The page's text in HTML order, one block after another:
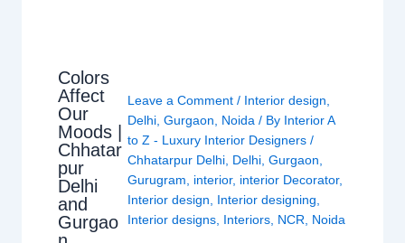
Colors
Affect
Our
Moods |
Chhatar
pur
Delhi
and
Gurgao
Leave a Comment / Interior design,
Delhi,Gurgaon, Noida / By Interior A
to Z - Luxury Interior Designers/
Chhatarpur Delhi, Delhi,Gurgaon,
Gurugram, interior, interior Decorator,
Interior design, Interior designing,
Interior designs, Interiors, NCR, Noida